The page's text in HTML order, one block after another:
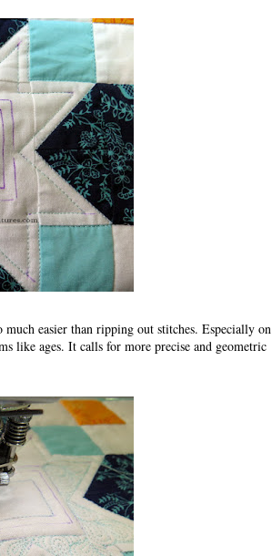
easier than ripping out stitches. Especially on
like ages. It calls for more precise and geometric